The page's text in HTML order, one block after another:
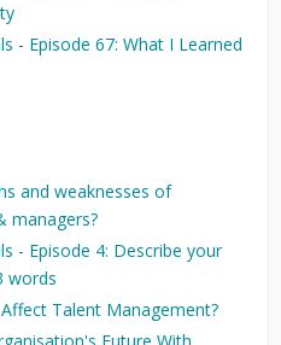
- Episode 67: What I Learned
and weaknesses of
managers?
- Episode 4: Describe your
words
Talent Management?